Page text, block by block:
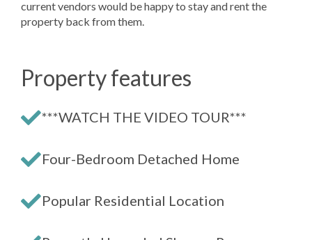
current vendors would be happy to stay and rent the
property back from them.
Property features
***WATCH THE VIDEO TOUR***
Four-Bedroom Detached Home
Popular Residential Location